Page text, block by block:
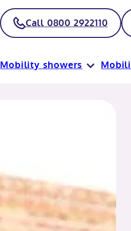
Call 0800 2922110
Mobility showers